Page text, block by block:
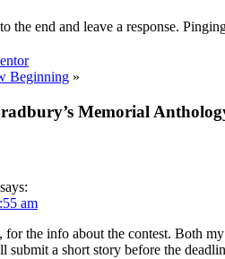
the end and leave a response.
Beginning »
Memorial
says:
am
the info about the contest. Both
submit a short story before the